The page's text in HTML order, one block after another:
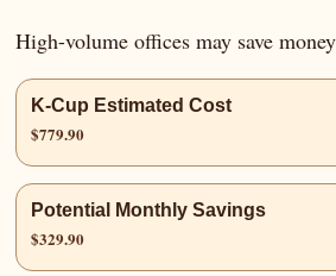
High-volume offices may save
K-Cup Estimated Cost
$779.90
Potential Monthly Savings
$329.90